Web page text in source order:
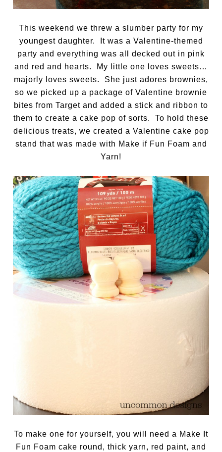
This weekend we threw a slumber party for my
youngest daughter. It was a Valentine-themed
party and everything was all decked out in pink
and red and hearts. My little one loves sweets…
majorly loves sweets. She just adores brownies,
so we picked up a package of Valentine brownie
bites from Target and added a stick and ribbon to
them to create a cake pop of sorts. To hold these
delicious treats, we created a Valentine cake pop
stand that was made with Make if Fun Foam and
Yarn!
To make one for yourself, you will need a Make It
Fun Foam cake round, thick yarn, red paint, and